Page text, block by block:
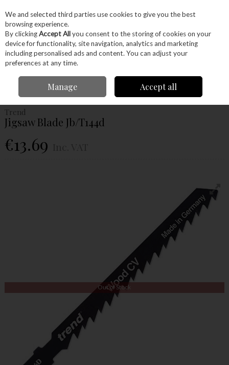
Skip to content
Menu Account Search Cart
Trend Jigsaw Blade
Trend
Jigsaw Blade Jb/T144d
€13.69
Out of Stock
We and selected third parties use cookies to give you the best
browsing experience.
By clickingAccept Allyou consent to the storing of cookies on your
device for functionality, site navigation, analytics and marketing
including personalised ads and content. You can adjust your
preferences at any time.
Manage Accept all